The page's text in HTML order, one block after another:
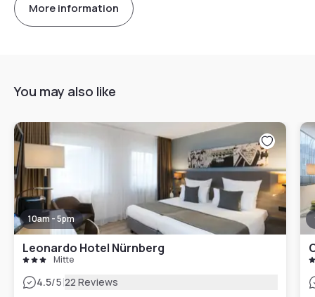
More information
You may also like
10am - 5pm
Leonardo Hotel Nürnberg
Mitte
4.5/5|22 Reviews